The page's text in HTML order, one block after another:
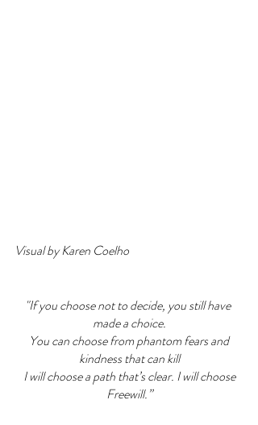
Visual by Karen Coelho
"If you choose not to decide, you still have
made a choice.
kindness that can kill
Freewill.”